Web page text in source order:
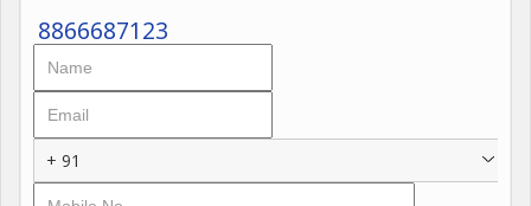
8866687123
+ 91